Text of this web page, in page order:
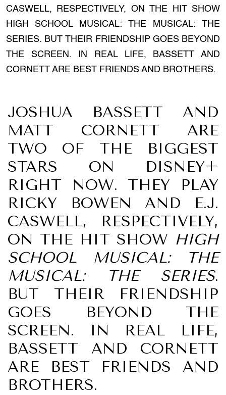
CASWELL, RESPECTIVELY, ON THE HIT SHOW
HIGH SCHOOL MUSICAL: THE MUSICAL: THE
SERIES. BUT THEIR FRIENDSHIP GOES BEYOND
THE SCREEN. IN REAL LIFE, BASSETT AND
CORNETT ARE BEST FRIENDS AND BROTHERS.
JOSHUA BASSETT AND
MATT CORNETT ARE
TWO OF THE BIGGEST
STARS ON DISNEY+
RIGHT NOW. THEY PLAY
RICKY BOWEN AND E.J.
CASWELL, RESPECTIVELY,
ON THE HIT SHOW HIGH
SCHOOL MUSICAL: THE
MUSICAL: THE SERIES.
BUT THEIR FRIENDSHIP
GOES BEYOND THE
SCREEN. IN REAL LIFE,
BASSETT AND CORNETT
ARE BEST FRIENDS AND
BROTHERS.